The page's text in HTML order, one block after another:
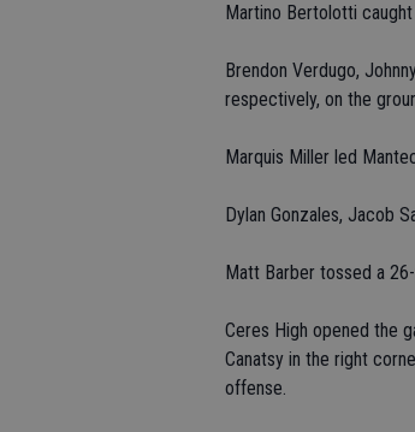
Martino Bertolotti
Brendon Verdugo,
respectively, on the
Marquis Miller led
Dylan Gonzales, Jacob
Matt Barber tossed a
Ceres High opened the
Canatsy in the right
offense.